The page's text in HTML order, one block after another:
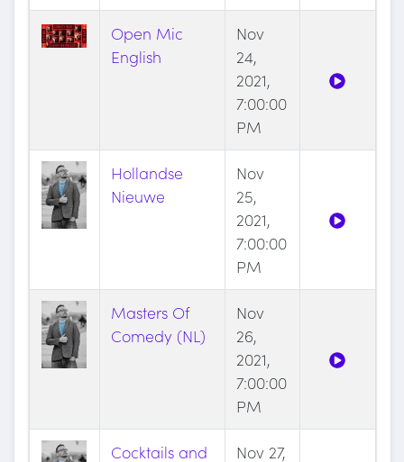
Open Mic
English
Nov
24,
2021,
7:00:00
PM
Hollandse
Nieuwe
Nov
25,
2021,
7:00:00
PM
Masters Of
Comedy (NL)
Nov
26,
2021,
7:00:00
PM
Cocktails and
Nov 27,